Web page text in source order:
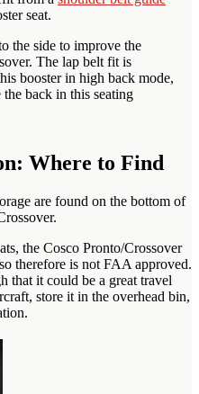
seat.
the side to improve the
The lap belt fit is
booster in high back mode,
back in this seating
Where to Find
are found on the bottom of
the Cosco Pronto/Crossover
therefore is not FAA approved.
that it could be a great travel
store it in the overhead bin,